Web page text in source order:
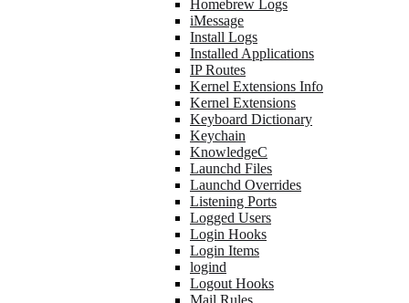
Homebrew Logs
iMessage
Install Logs
Installed Applications
IP Routes
Kernel Extensions Info
Kernel Extensions
Keyboard Dictionary
Keychain
KnowledgeC
Launchd Files
Launchd Overrides
Listening Ports
Logged Users
Login Hooks
Login Items
logind
Logout Hooks
Mail Rules